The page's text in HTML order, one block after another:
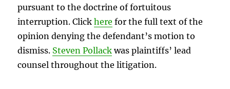
pursuant to the doctrine of fortuitous
interruption. Clickhere for the full text of the
opinion denying the defendant’s motion to
dismiss. Steven Pollackwas plaintiffs’ lead
counsel throughout the litigation.